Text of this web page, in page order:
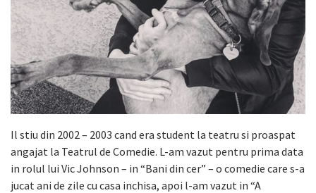
Il stiu din 2002 – 2003 cand era student la teatru si proaspat
angajat la Teatrul de Comedie. L-am vazut pentru prima data
in rolul lui Vic Johnson – in “Bani din cer” – o comedie care s-a
jucat ani de zile cu casa inchisa, apoi l-am vazut in “A